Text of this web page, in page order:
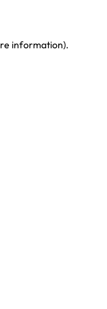
information).